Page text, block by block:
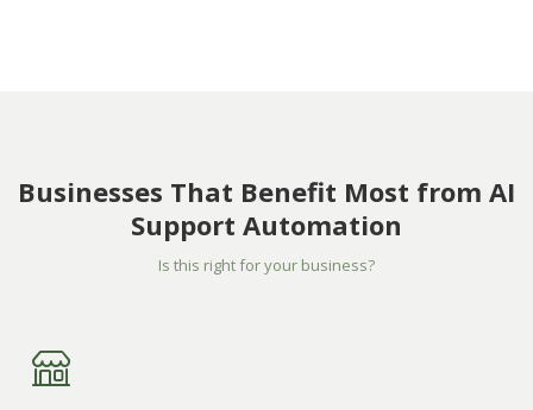
Businesses That Benefit Most from AI
Support Automation
Is this right for your business?